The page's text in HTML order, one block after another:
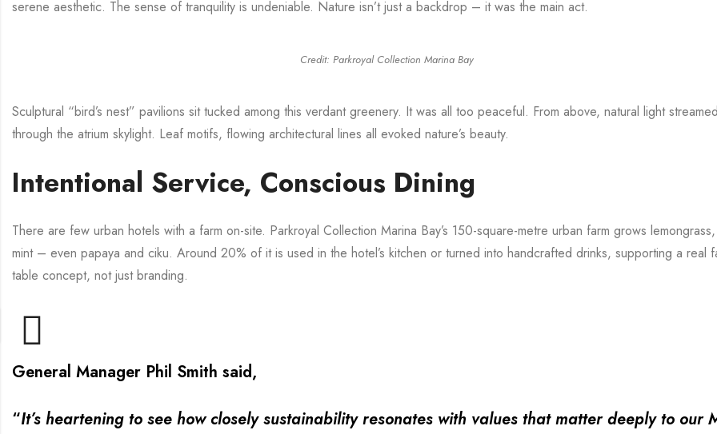
serene aesthetic. The sense of tranquility is undeniable. Nature isn’t just a backdrop – it was the main act.
Credit: Parkroyal Collection Marina Bay
Sculptural “bird’s nest” pavilions sit tucked among this verdant greenery. It was all too peaceful. From above, natural light streamed
through the atrium skylight. Leaf motifs, flowing architectural lines all evoked nature’s beauty.
Intentional Service, Conscious Dining
There are few urban hotels with a farm on-site. Parkroyal Collection Marina Bay’s 150-square-metre urban farm grows
mint – even papaya and ciku. Around 20% of it is used in the hotel’s kitchen or turned into handcrafted drinks, supporting a real
table concept, not just branding.
General Manager Phil Smith said,
“It’s heartening to see how closely sustainability resonates with values that matter deeply to our